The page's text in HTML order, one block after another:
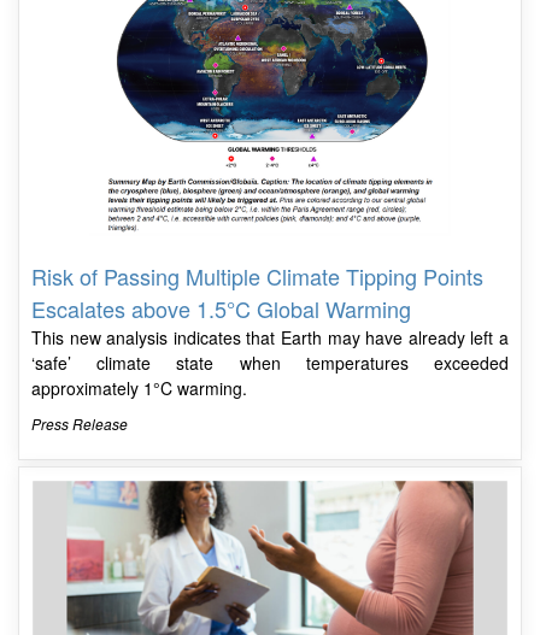
Risk of Passing Multiple Climate Tipping Points
Escalates above 1.5°C Global Warming
This new analysis indicates that Earth may have already left a
‘safe’ climate state when temperatures exceeded
approximately 1°C warming.
Press Release